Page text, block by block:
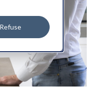
Refuse